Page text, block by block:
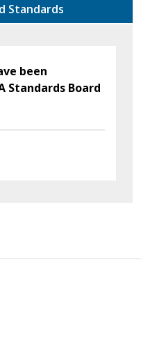
Inactive-Reserved Standards
been
Standards Board